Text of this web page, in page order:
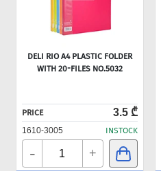
DELI RIO A4 PLASTIC FOLDER
WITH 20-FILES NO.5032
PRICE 3.5 ₾
1610-3005 INSTOCK
- +